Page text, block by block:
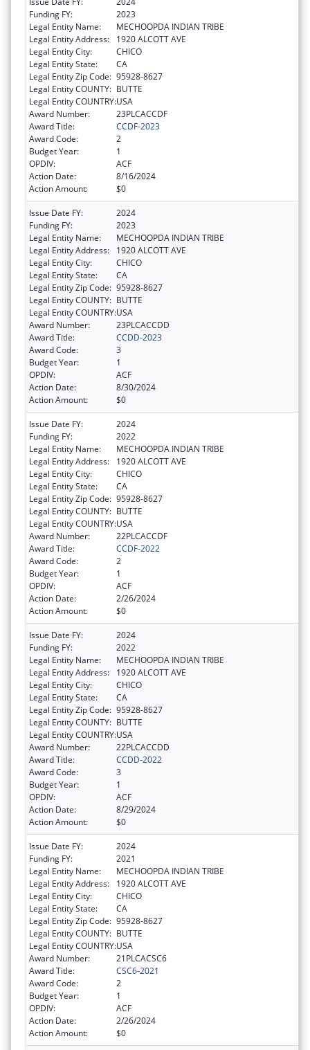
Funding FY:
2023
Legal Entity Name:
MECHOOPDA INDIAN TRIBE
Legal Entity Address:
1920 ALCOTT AVE
Legal Entity City:
CHICO
Legal Entity State:
CA
Legal Entity Zip Code: 95928-8627
Legal Entity COUNTY: BUTTE
Legal Entity COUNTRY:USA
Award Number:
23PLCACCDF
Award Title:
CCDF-2023
Award Code:
2
Budget Year:
1
OPDIV:
ACF
Action Date:
8/16/2024
Action Amount:
$0
Issue Date FY:
2024
Funding FY:
2023
Legal Entity Name:
MECHOOPDA INDIAN TRIBE
Legal Entity Address:
1920 ALCOTT AVE
Legal Entity City:
CHICO
Legal Entity State:
CA
Legal Entity Zip Code: 95928-8627
Legal Entity COUNTY: BUTTE
Legal Entity COUNTRY:USA
Award Number:
23PLCACCDD
Award Title:
CCDD-2023
Award Code:
3
Budget Year:
1
OPDIV:
ACF
Action Date:
8/30/2024
Action Amount:
$0
Issue Date FY:
2024
Funding FY:
2022
Legal Entity Name:
MECHOOPDA INDIAN TRIBE
Legal Entity Address:
1920 ALCOTT AVE
Legal Entity City:
CHICO
Legal Entity State:
CA
Legal Entity Zip Code: 95928-8627
Legal Entity COUNTY: BUTTE
Legal Entity COUNTRY:USA
Award Number:
22PLCACCDF
Award Title:
CCDF-2022
Award Code:
2
Budget Year:
1
OPDIV:
ACF
Action Date:
2/26/2024
Action Amount:
$0
Issue Date FY:
2024
Funding FY:
2022
Legal Entity Name:
MECHOOPDA INDIAN TRIBE
Legal Entity Address:
1920 ALCOTT AVE
Legal Entity City:
CHICO
Legal Entity State:
CA
Legal Entity Zip Code: 95928-8627
Legal Entity COUNTY: BUTTE
Legal Entity COUNTRY:USA
Award Number:
22PLCACCDD
Award Title:
CCDD-2022
Award Code:
3
Budget Year:
1
OPDIV:
ACF
Action Date:
8/29/2024
Action Amount:
$0
Issue Date FY:
2024
Funding FY:
2021
Legal Entity Name:
MECHOOPDA INDIAN TRIBE
Legal Entity Address:
1920 ALCOTT AVE
Legal Entity City:
CHICO
Legal Entity State:
CA
Legal Entity Zip Code: 95928-8627
Legal Entity COUNTY: BUTTE
Legal Entity COUNTRY:USA
Award Number:
21PLCACSC6
Award Title:
CSC6-2021
Award Code:
2
Budget Year:
1
OPDIV:
ACF
Action Date:
2/26/2024
Action Amount:
$0